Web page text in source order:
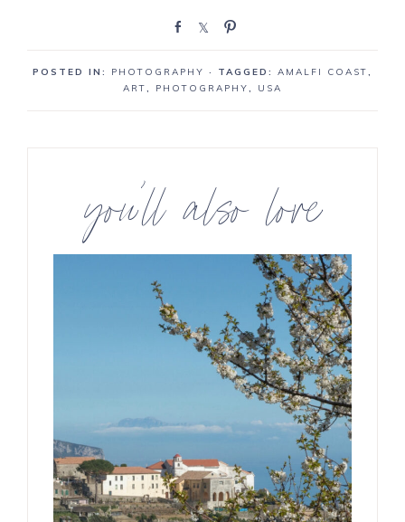
POSTED IN: PHOTOGRAPHY · TAGGED: AMALFI COAST
ART
PHOTOGRAPHY USA
you’ll also love